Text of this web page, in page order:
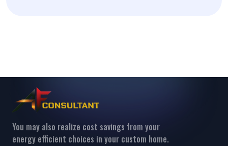
You may also realize cost savings from your
energy efficient choices in your custom home.